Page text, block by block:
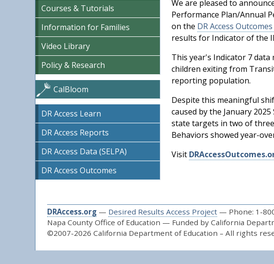
We are pleased to
Performance Plan/Annual
on the DR Access
results for Indicator of the
This year's Indicator 7
children exiting from
reporting population.
Despite this meaningful
caused by the January
state targets in two of
Behaviors showed year-
Visit
Courses & Tutorials
Information for Families
Video Library
Policy & Research
CalBloom
DR Access Learn
DR Access Reports
DR Access Data (SELPA)
DR Access Outcomes
DRAccess.org— Desired Results Access Project— Phone: 1-
Napa County Office of Education — Funded by California
©2007-2026 California Department of Education – All rights